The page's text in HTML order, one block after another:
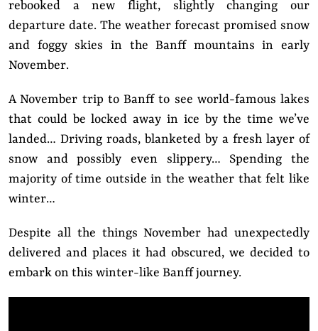
rebooked a new flight, slightly changing our
departure date. The weather forecast promised snow
and foggy skies in the Banff mountains in early
November.
A November trip to Banff to see world-famous lakes
that could be locked away in ice by the time we’ve
landed… Driving roads, blanketed by a fresh layer of
snow and possibly even slippery… Spending the
majority of time outside in the weather that felt like
winter…
Despite all the things November had unexpectedly
delivered and places it had obscured, we decided to
embark on this winter-like Banff journey.